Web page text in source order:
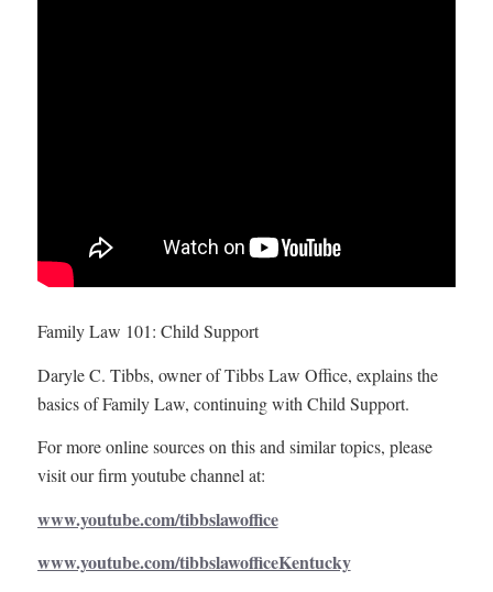
Family Law 101: Child Support
Daryle C. Tibbs, owner of Tibbs Law Office, explains the
basics of Family Law, continuing with Child Support.
For more online sources on this and similar topics, please
visit our firm youtube channel at:
www.youtube.com/tibbslawoffice
www.youtube.com/tibbslawofficeKentucky